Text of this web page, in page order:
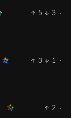
5 3
·
3 1
·
2
·